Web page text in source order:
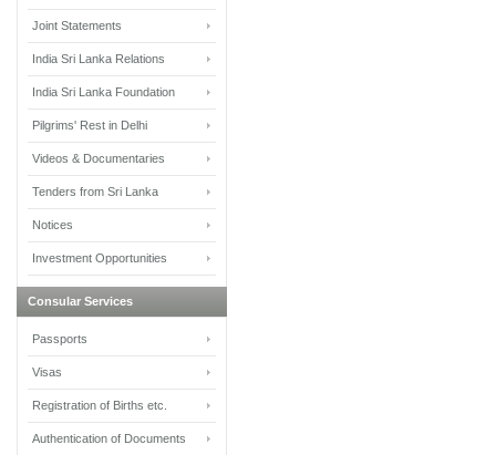
Joint Statements
India Sri Lanka Relations
India Sri Lanka Foundation
Pilgrims' Rest in Delhi
Videos & Documentaries
Tenders from Sri Lanka
Notices
Investment Opportunities
Consular Services
Passports
Visas
Registration of Births etc.
Authentication of Documents